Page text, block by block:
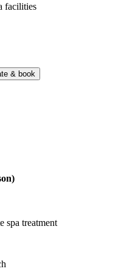
facilities
& book
spa treatment